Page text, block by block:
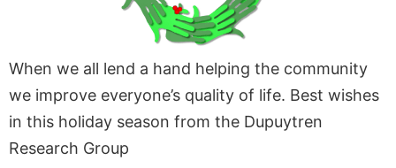
When we all lend a hand helping the community
we improve everyone’s quality of life. Best wishes
in this holiday season from the Dupuytren
Research Group